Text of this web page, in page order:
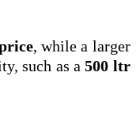
, while a larger
such as a500 ltr